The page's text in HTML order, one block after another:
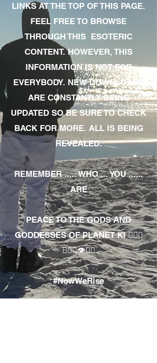
LINKS AT THE TOP OF THIS PAGE.
FEEL FREE TO BROWSE
THROUGH THIS ESOTERIC
CONTENT. HOWEVER, THIS
INFORMATION IS NOT FOR
EVERYBODY. NEW DOWNLOADS
ARE CONSTANTLY BEING
UPDATED SO BE SURE TO CHECK
BACK FOR MORE. ALL IS BEING
REVEALED.
REMEMBER ..... WHO ... YOU ......
ARE
PEACE TO THE GODS AND
GODDESSES OF PLANET KI 🧘🏾‍♀️
🧘🏾‍♂️👁✊🏾
#NowWeRise